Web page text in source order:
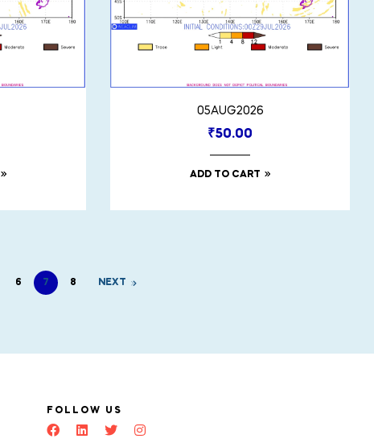
05AUG2026
₹50.00
ADD TO CART
6 7 8 NEXT
FOLLOW US